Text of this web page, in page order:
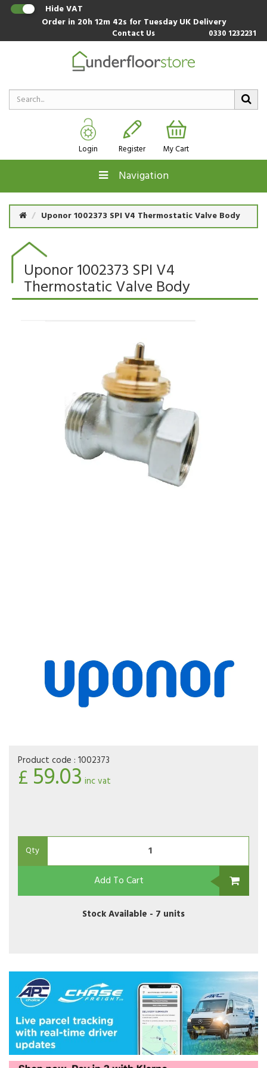
Hide VAT
Order in 20h 12m 41s for Tuesday UK Delivery
Contact Us 0330 1232231
Login Register My Cart
Navigation
Uponor 1002373 SPI V4 Thermostatic Valve Body
Uponor 1002373 SPI V4
Thermostatic Valve Body
Product code : 1002373
£ 59.03 inc vat
Qty
Add To Cart
Stock Available - 7 units